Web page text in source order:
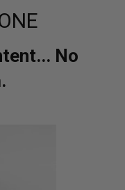
No